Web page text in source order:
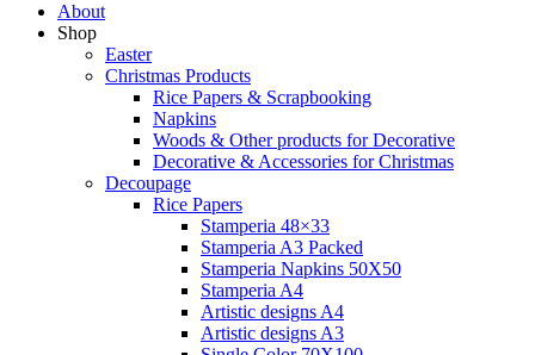
About
Shop
Easter
Christmas Products
Rice Papers & Scrapbooking
Napkins
Woods & Other products for Decorative
Decorative & Accessories for Christmas
Decoupage
Rice Papers
Stamperia 48×33
Stamperia A3 Packed
Stamperia Napkins 50X50
Stamperia A4
Artistic designs A4
Artistic designs A3